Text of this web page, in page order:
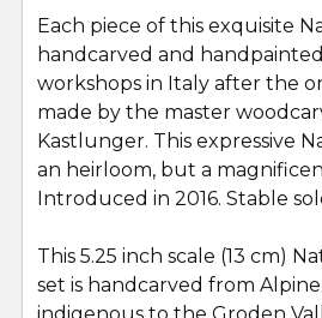
SELECTED
TO CART
Each piece of this exquisite
handcarved and
workshops in Italy after the
made by the master
Kastlunger. This expressive
an heirloom, but a
Introduced in 2016. Stable
This 5.25 inch scale (13 cm)
set is handcarved from
indigenous to the Groden